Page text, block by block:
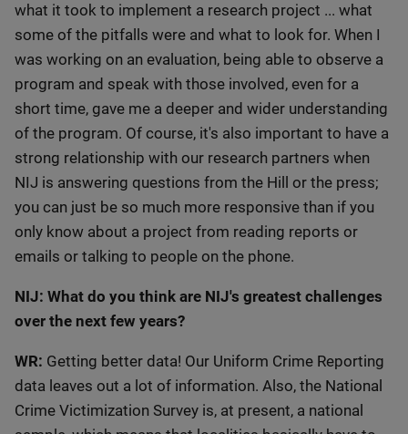
what it took to implement a research project ... what
some of the pitfalls were and what to look for. When I
was working on an evaluation, being able to observe a
program and speak with those involved, even for a
short time, gave me a deeper and wider understanding
of the program. Of course, it's also important to have a
strong relationship with our research partners when
NIJ is answering questions from the Hill or the press;
you can just be so much more responsive than if you
only know about a project from reading reports or
emails or talking to people on the phone.
NIJ: What do you think are NIJ's greatest challenges
over the next few years?
WR: Getting better data! Our Uniform Crime Reporting
data leaves out a lot of information. Also, the National
Crime Victimization Survey is, at present, a national